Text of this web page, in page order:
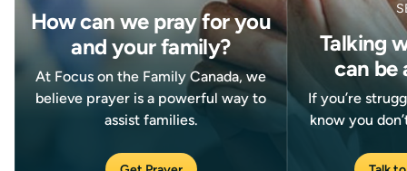
How can we pray for you
and your family?
At Focus on the Family Canada, we
believe prayer is a powerful way to
assist families.
Talking
can be
If you’re
know you